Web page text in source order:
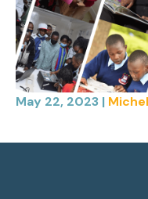
May 22, 2023 |